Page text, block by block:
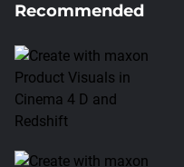
Recommended